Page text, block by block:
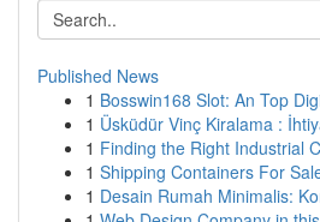
Published News
1 Bosswin168 Slot: An Top
1 Üsküdür Vinç Kiralama :
1 Finding the Right Industrial
1 Shipping Containers For
1 Desain Rumah Minimalis: